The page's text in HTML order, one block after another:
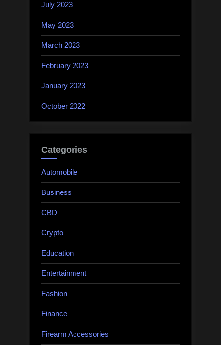
July 2023
May 2023
March 2023
February 2023
January 2023
October 2022
Categories
Automobile
Business
CBD
Crypto
Education
Entertainment
Fashion
Finance
Firearm Accessories